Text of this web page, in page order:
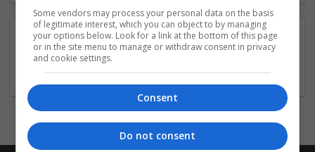
COMPANY BENEFITS:
Health Care Life Insurance Medical Insurance
Some vendors may process your personal data on the basis
of legitimate interest, which you can object to by managing
your options below. Look for a link at the bottom of this page
or in the site menu to manage or withdraw consent in privacy
and cookie settings.
Consent
Do not consent